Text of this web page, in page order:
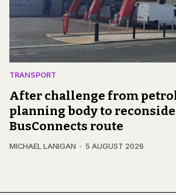
TRANSPORT
After challenge from
planning body to
BusConnects route
MICHAEL LANIGAN 5 AUGUST 2026